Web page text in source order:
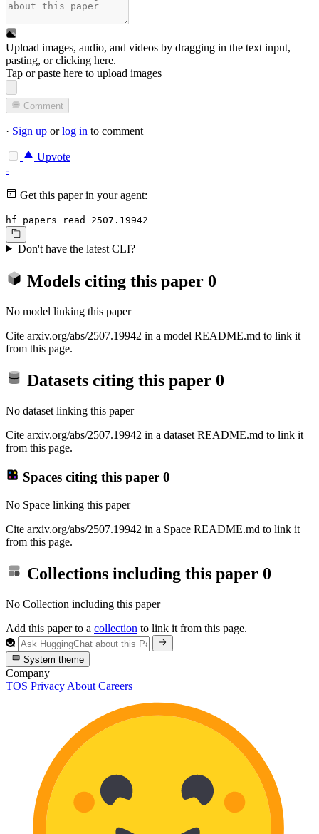
Upload images, audio, and videos by dragging in the text input,
pasting, orclicking here.
Tap or paste here to upload images
Comment
· Sign up orlog in to comment
Upvote
-
Get this paper in your agent:
hf papers read 2507.19942
Don't have the latest CLI?
Models citing this paper 0
No model linking this paper
Cite arxiv.org/abs/2507.19942 in a model README.md to link it
from this page.
Datasets citing this paper 0
No dataset linking this paper
Cite arxiv.org/abs/2507.19942 in a dataset README.md to link it
from this page.
Spaces citing this paper 0
No Space linking this paper
Cite arxiv.org/abs/2507.19942 in a Space README.md to link it
from this page.
Collections including this paper 0
No Collection including this paper
Add this paper to a collection to link it from this page.
System theme
Company
TOS Privacy About Careers